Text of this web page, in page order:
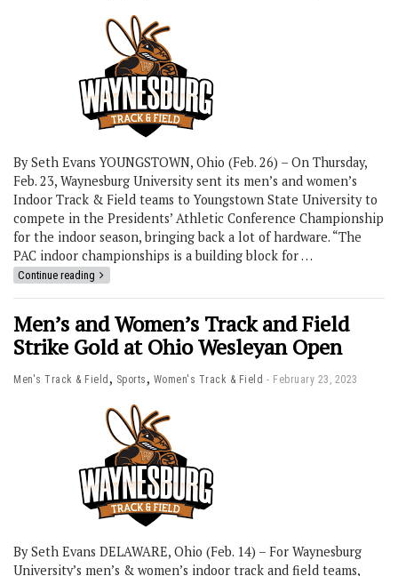
By Seth Evans YOUNGSTOWN, Ohio (Feb. 26) – On Thursday,
Feb. 23, Waynesburg University sent its men’s and women’s
Indoor Track & Field teams to Youngstown State University to
compete in the Presidents’ Athletic Conference Championship
for the indoor season, bringing back a lot of hardware. “The
PAC indoor championships is a building block for …
Continue reading
Men’s and Women’s Track and Field
Strike Gold at Ohio Wesleyan Open
Men's Track & Field , Sports, Women's Track & Field February 23, 2023
By Seth Evans DELAWARE, Ohio (Feb. 14) – For Waynesburg
University’s men’s & women’s indoor track and field teams,